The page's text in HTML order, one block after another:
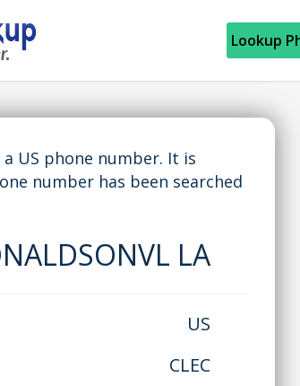
Lookup
US phone number. It is
number has been searched
LA
US
CLEC